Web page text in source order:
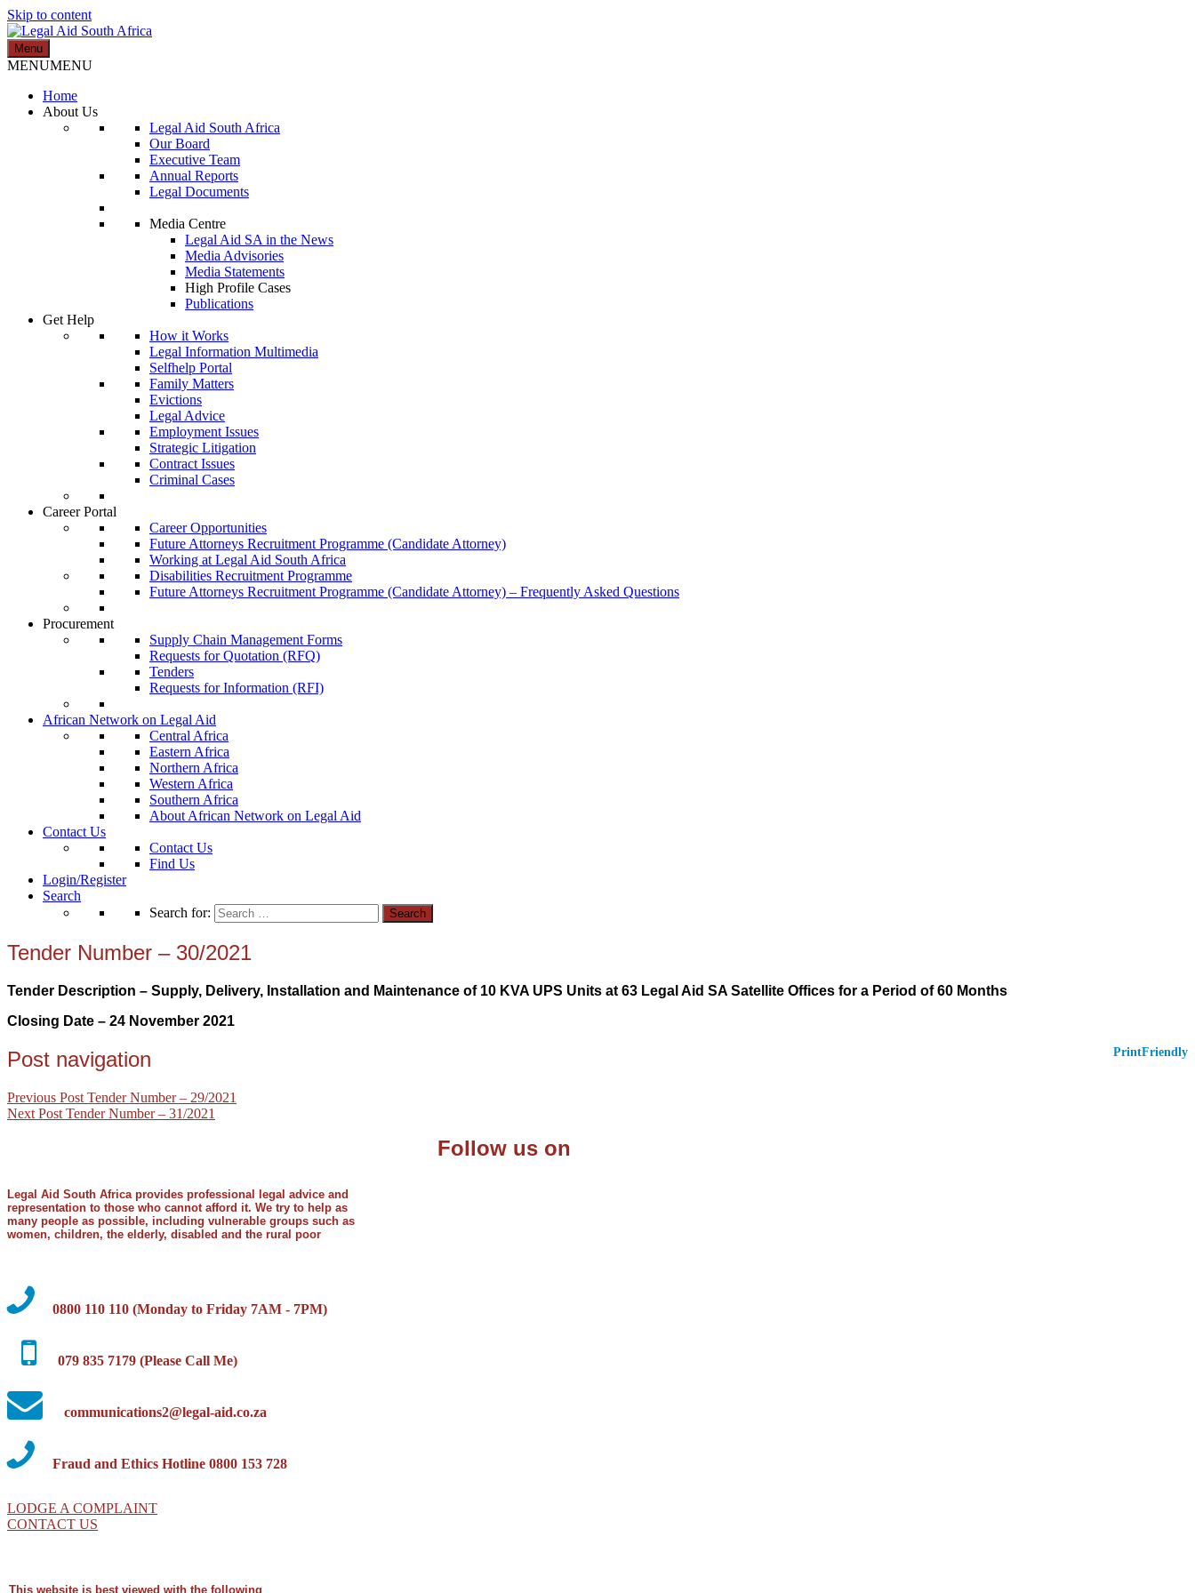
Skip to content
Legal Aid South Africa
Menu
MENUMENU
Home
About Us
Legal Aid South Africa
Our Board
Executive Team
Annual Reports
Legal Documents
Media Centre
Legal Aid SA in the News
Media Advisories
Media Statements
High Profile Cases
Publications
Get Help
How it Works
Legal Information Multimedia
Selfhelp Portal
Family Matters
Evictions
Legal Advice
Employment Issues
Strategic Litigation
Contract Issues
Criminal Cases
Career Portal
Career Opportunities
Future Attorneys Recruitment Programme (Candidate Attorney)
Working at Legal Aid South Africa
Disabilities Recruitment Programme
Future Attorneys Recruitment Programme (Candidate Attorney) – Frequently Asked Questions
Procurement
Supply Chain Management Forms
Requests for Quotation (RFQ)
Tenders
Requests for Information (RFI)
African Network on Legal Aid
Central Africa
Eastern Africa
Northern Africa
Western Africa
Southern Africa
About African Network on Legal Aid
Contact Us
Contact Us
Find Us
Login/Register
Search
Search for:
Tender Number – 30/2021
Tender Description – Supply, Delivery, Installation and Maintenance of 10 KVA UPS Units at 63 Legal Aid SA Satellite Offices for a Period of 60 Months
Closing Date – 24 November 2021
PrintFriendly
Post navigation
Previous Post Tender Number – 29/2021
Next Post Tender Number – 31/2021
Follow us on
Legal Aid South Africa provides professional legal advice and
representation to those who cannot afford it. We try to help as
many people as possible, including vulnerable groups such as
women, children, the elderly, disabled and the rural poor
0800 110 110 (Monday to Friday 7AM - 7PM)
079 835 7179 (Please Call Me)
communications2@legal-aid.co.za
Fraud and Ethics Hotline 0800 153 728
LODGE A COMPLAINT
CONTACT US
This website is best viewed with the following